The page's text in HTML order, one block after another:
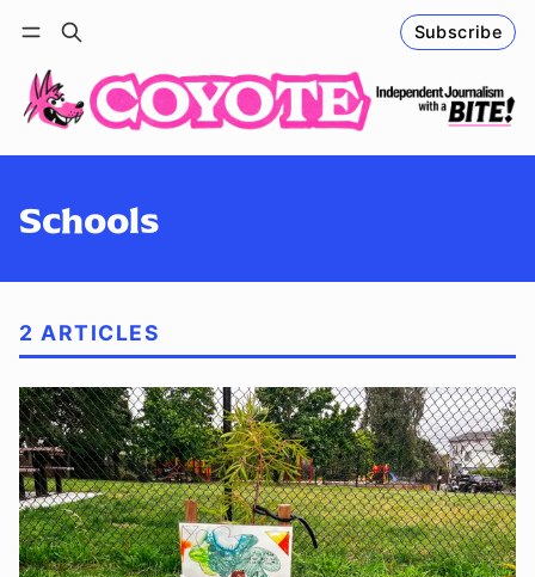
Subscribe
Log in Follow
Schools
2 ARTICLES